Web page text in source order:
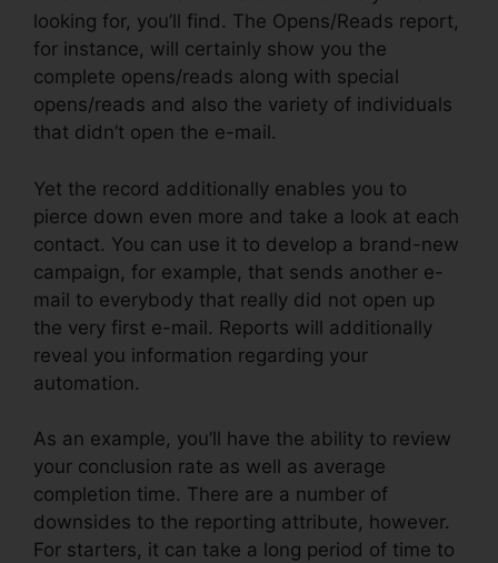
looking for, you’ll find. The Opens/Reads report,
for instance, will certainly show you the
complete opens/reads along with special
opens/reads and also the variety of individuals
that didn’t open the e-mail.
Yet the record additionally enables you to
pierce down even more and take a look at each
contact. You can use it to develop a brand-new
campaign, for example, that sends another e-
mail to everybody that really did not open up
the very first e-mail. Reports will additionally
reveal you information regarding your
automation.
As an example, you’ll have the ability to review
your conclusion rate as well as average
completion time. There are a number of
downsides to the reporting attribute, however.
For starters, it can take a long period of time to